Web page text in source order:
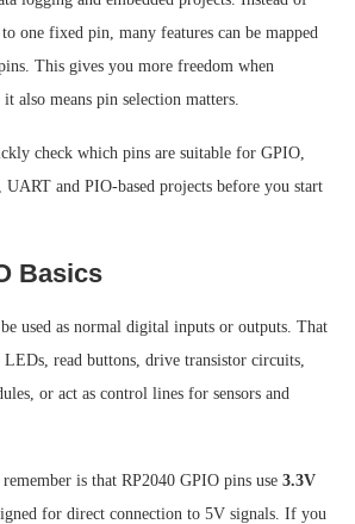
one fixed pin, many features can be mapped
This gives you more freedom when
also means pin selection matters.
check which pins are suitable for GPIO,
and PIO-based projects before you start
Basics
used as normal digital inputs or outputs. That
LEDs, read buttons, drive transistor circuits,
or act as control lines for sensors and
is that RP2040 GPIO pins use 3.3V
for direct connection to 5V signals. If you